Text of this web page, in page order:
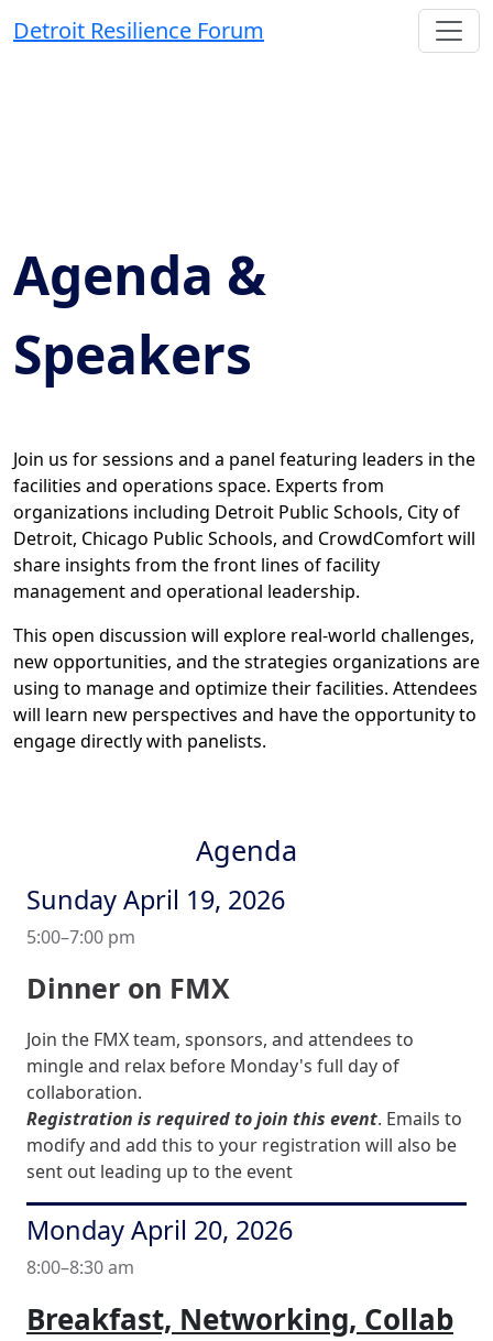
Detroit Resilience Forum
Agenda &
Speakers
Join us for sessions and a panel featuring leaders in the
facilities and operations space. Experts from
organizations including Detroit Public Schools, City of
Detroit, Chicago Public Schools, and CrowdComfort will
share insights from the front lines of facility
management and operational leadership.
This open discussion will explore real-world challenges,
new opportunities, and the strategies organizations are
using to manage and optimize their facilities. Attendees
will learn new perspectives and have the opportunity to
engage directly with panelists.
Agenda
Sunday April 19, 2026
5:00–7:00 pm
Dinner on FMX
Join the FMX team, sponsors, and attendees to
mingle and relax before Monday's full day of
collaboration.
Registration is required to join this event. Emails to
modify and add this to your registration will also be
sent out leading up to the event
Monday April 20, 2026
8:00–8:30 am
Breakfast, Networking, Collab